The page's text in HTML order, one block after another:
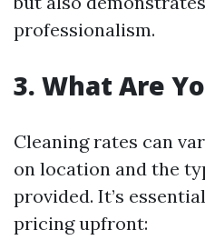
professionalism.
3. What Are
Cleaning rates can
on location and the
provided. It’s
pricing upfront: